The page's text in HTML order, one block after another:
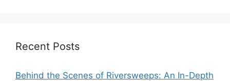
Recent Posts
Behind the Scenes of Riversweeps: An In-Depth